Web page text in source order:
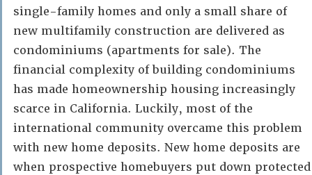
single-family homes and only a small share of
new multifamily construction are delivered as
condominiums (apartments for sale). The
financial complexity of building condominiums
has made homeownership housing increasingly
scarce in California. Luckily, most of the
international community overcame this problem
with new home deposits. New home deposits are
when prospective homebuyers put down protected